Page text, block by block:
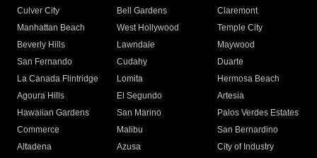
Culver City
Bell Gardens
Claremont
Manhattan Beach
West Hollywood
Temple City
Beverly Hills
Lawndale
Maywood
San Fernando
Cudahy
Duarte
La Canada Flintridge
Lomita
Hermosa Beach
Agoura Hills
El Segundo
Artesia
Hawaiian Gardens
San Marino
Palos Verdes Estates
Commerce
Malibu
San Bernardino
Altadena
Azusa
City of Industry